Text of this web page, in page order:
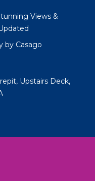
Views &
by Casago
Upstairs Deck,